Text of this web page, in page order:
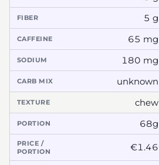
FIBER 5 g
CAFFEINE 65 mg
SODIUM 180 mg
CARB MIX unknown
TEXTURE chew
PORTION 68g
PRICE /
PORTION
€1.46